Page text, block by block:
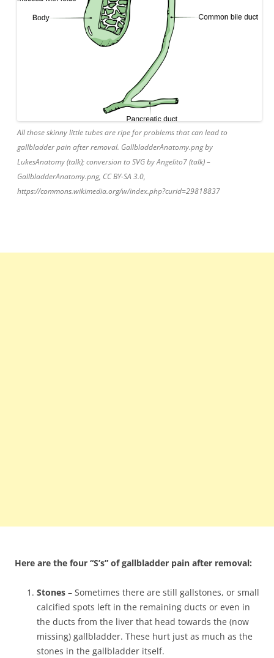
All those skinny little tubes are ripe for problems that can lead to
gallbladder pain after removal. GallbladderAnatomy.png by
LukesAnatomy (talk); conversion to SVG by Angelito7 (talk) –
GallbladderAnatomy.png, CC BY-SA 3.0,
https://commons.wikimedia.org/w/index.php?curid=29818837
Here are the four “S’s” of gallbladder pain after removal:
Stones – Sometimes there are still gallstones, or small
calcified spots left in the remaining ducts or even in
the ducts from the liver that head towards the (now
missing) gallbladder. These hurt just as much as the
stones in the gallbladder itself.